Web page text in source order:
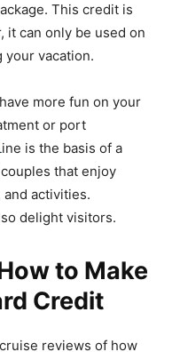
This credit is
it can only be used on
your vacation.
more fun on your
or port
is the basis of a
that enjoy
activities.
delight visitors.
to Make
Credit
reviews of how